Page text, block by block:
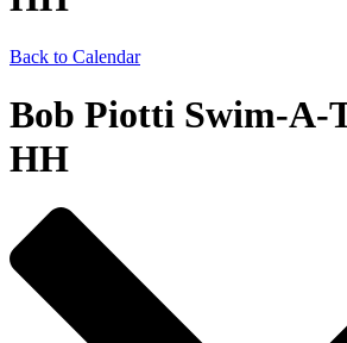
Back to Calendar
Bob Piotti Swim-A-
HH